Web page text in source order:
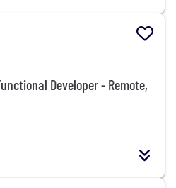
Developer - Remote,